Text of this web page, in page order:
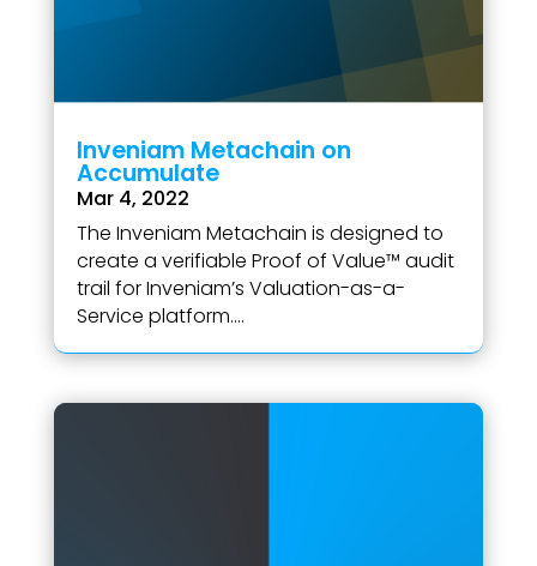
Inveniam Metachain on
Accumulate
Mar 4, 2022
The Inveniam Metachain is designed to
create a verifiable Proof of Value™ audit
trail for Inveniam’s Valuation-as-a-
Service platform....